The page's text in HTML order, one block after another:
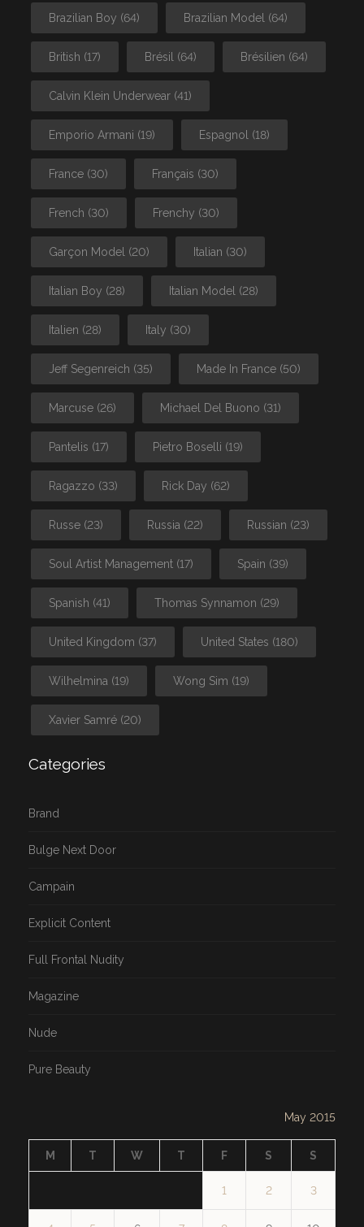
Brazilian Boy (64) Brazilian Model (64)
British (17) Brésil (64) Brésilien (64)
Calvin Klein Underwear (41)
Emporio Armani (19) Espagnol (18)
France (30) Français (30)
French (30) Frenchy (30)
Garçon Model (20) Italian (30)
Italian Boy (28) Italian Model (28)
Italien (28) Italy (30)
Jeff Segenreich (35) Made In France (50)
Marcuse (26) Michael Del Buono (31)
Pantelis (17) Pietro Boselli (19)
Ragazzo (33) Rick Day (62)
Russe (23) Russia (22) Russian (23)
Soul Artist Management (17) Spain (39)
Spanish (41) Thomas Synnamon (29)
United Kingdom (37) United States (180)
Wilhelmina (19) Wong Sim (19)
Xavier Samré (20)
Categories
Brand
Bulge Next Door
Campain
Explicit Content
Full Frontal Nudity
Magazine
Nude
Pure Beauty
May 2015
M T W T F S S
1 2 3